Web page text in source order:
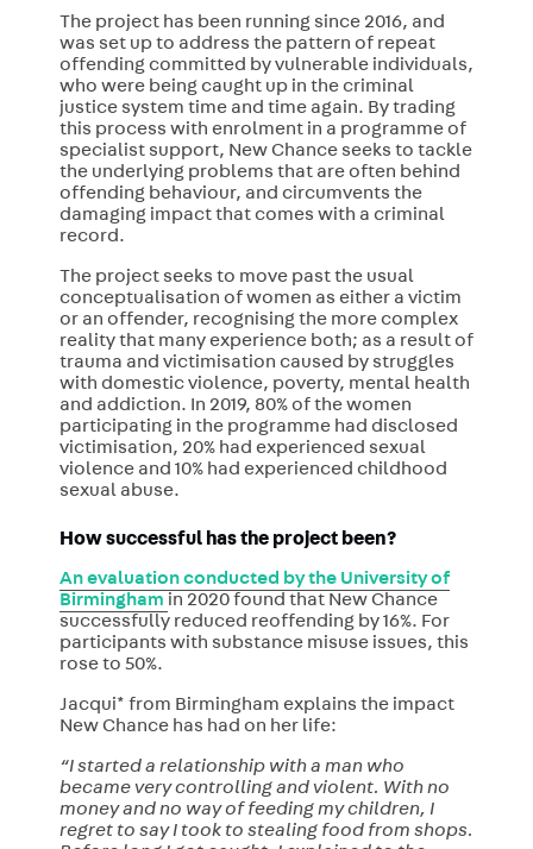
The project has been running since 2016, and
was set up to address the pattern of repeat
offending committed by vulnerable individuals,
who were being caught up in the criminal
justice system time and time again. By trading
this process with enrolment in a programme of
specialist support, New Chance seeks to tackle
the underlying problems that are often behind
offending behaviour, and circumvents the
damaging impact that comes with a criminal
record.
The project seeks to move past the usual
conceptualisation of women as either a victim
or an offender, recognising the more complex
reality that many experience both; as a result of
trauma and victimisation caused by struggles
with domestic violence, poverty, mental health
and addiction. In 2019, 80% of the women
participating in the programme had disclosed
victimisation, 20% had experienced sexual
violence and 10% had experienced childhood
sexual abuse.
How successful has the project been?
An evaluation conducted by the University of
Birmingham in 2020 found that New Chance
successfully reduced reoffending by 16%. For
participants with substance misuse issues, this
rose to 50%.
Jacqui* from Birmingham explains the impact
New Chance has had on her life:
“I started a relationship with a man who
became very controlling and violent. With no
money and no way of feeding my children, I
regret to say I took to stealing food from shops.